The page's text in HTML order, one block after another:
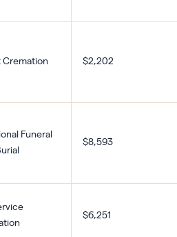
Cremation $2,202
Funeral
$8,593
$6,251